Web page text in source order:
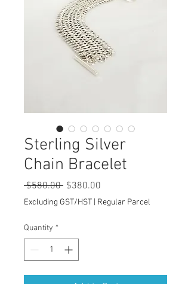
Sterling Silver
Chain Bracelet
$580.00 Regular
Price
$380.00
Price
Excluding GST/HST Regular Parcel
Quantity *